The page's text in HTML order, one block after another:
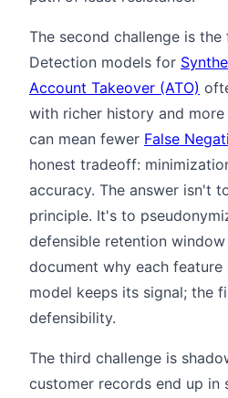
The second challenge is
Detection models for
Account Takeover (ATO)
with richer history and
can mean fewer False
honest tradeoff:
accuracy. The answer isn't
principle. It's to
defensible retention
document why each feature
model keeps its signal; the
defensibility.
The third challenge is
customer records end up in